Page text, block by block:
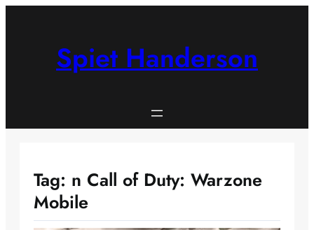
Spiet Handerson
Tag: n Call of Duty: Warzone
Mobile